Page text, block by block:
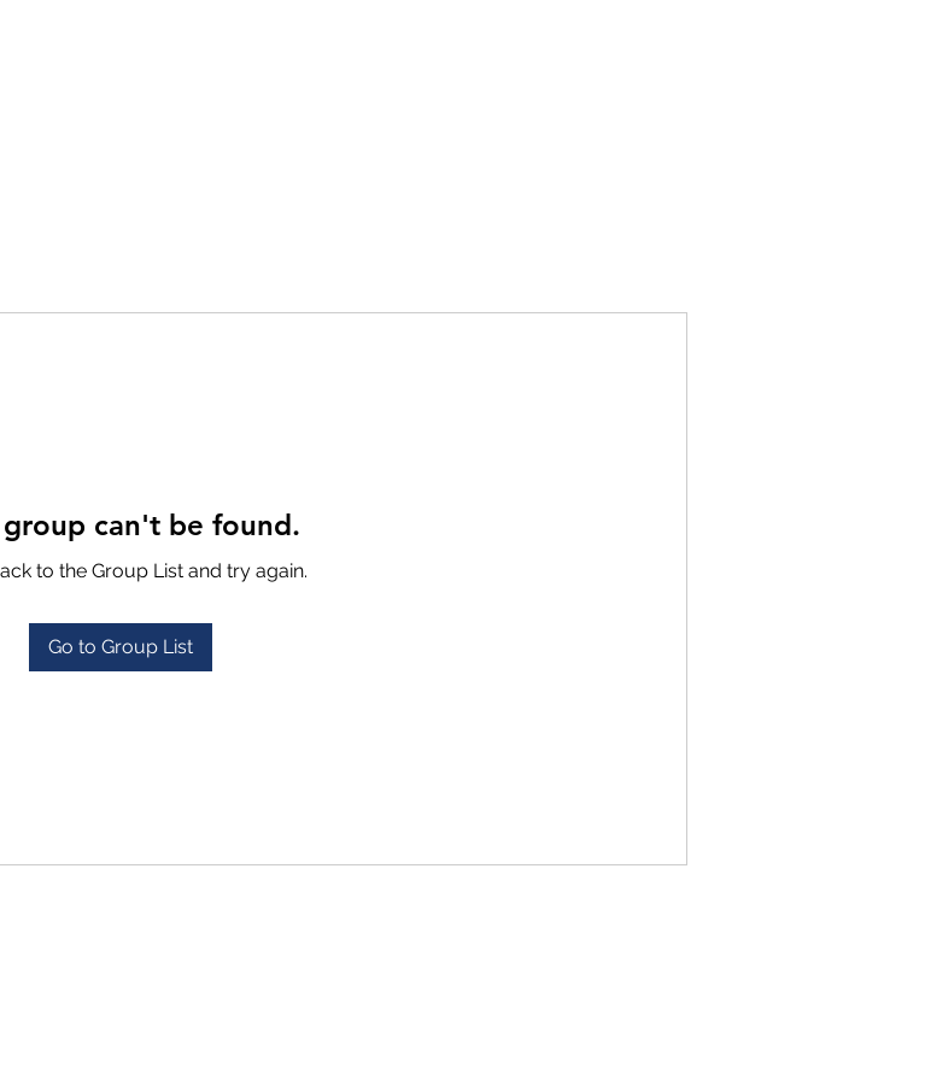
group can't be found.
to the Group List and try again.
Go to Group List